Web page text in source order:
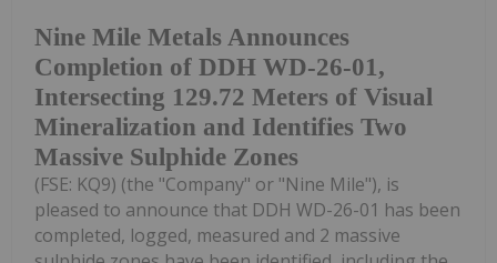
Nine Mile Metals Announces
Completion of DDH WD-26-01,
Intersecting 129.72 Meters of Visual
Mineralization and Identifies Two
Massive Sulphide Zones
(FSE: KQ9) (the "Company" or "Nine Mile"), is
pleased to announce that DDH WD-26-01 has been
completed, logged, measured and 2 massive